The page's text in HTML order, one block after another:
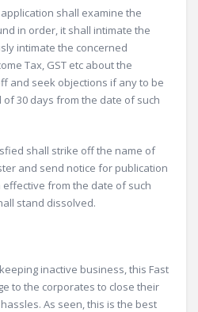
shall examine the
in order, it shall intimate the
intimate the concerned
Tax, GST etc about the
and seek objections if any to be
30 days from the date of such
shall strike off the name of
and send notice for publication
effective from the date of such
stand dissolved.
inactive business, this Fast
to the corporates to close their
As seen, this is the best